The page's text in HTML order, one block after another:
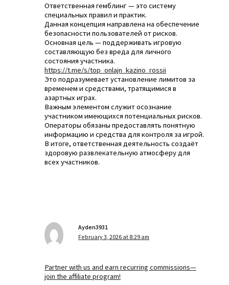
Ответственная гемблинг — это систему
специальных правил и практик.
Данная концепция направлена на обеспечение
безопасности пользователей от рисков.
Основная цель — поддерживать игровую
составляющую без вреда для личного
состояния участника.
https://t.me/s/top_onlajn_kazino_rossii
Это подразумевает установление лимитов за
временем и средствами, тратящимися в
азартных играх.
Важным элементом служит осознание
участником имеющихся потенциальных рисков.
Операторы обязаны предоставлять понятную
информацию и средства для контроля за игрой.
В итоге, ответственная деятельность создаёт
здоровую развлекательную атмосферу для
всех участников.
Ayden3931
February 3, 2026 at 8:29 am
Partner with us and earn recurring commissions—
join the affiliate program!